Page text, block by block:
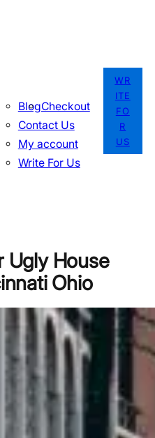
BlogCheckout
Contact Us
My account
Write For Us
WR
ITE
FO
R
US
Ugly House
Ohio